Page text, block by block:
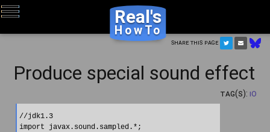
Real's
HowTo
Share this page
Produce special sound effect
Tag(s): IO
//jdk1.3
import javax.sound.sampled.*;